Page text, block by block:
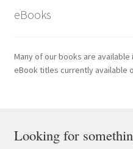
eBooks
Many of our books are available
eBook titles currently available
Looking for